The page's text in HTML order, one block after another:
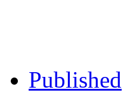
Published